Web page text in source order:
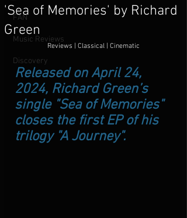
FAN
Music Reviews
Discovery
'Sea of Memories' by Richard
Green
Reviews | Classical | Cinematic
Released on April 24,
2024, Richard Green’s
single "Sea of Memories"
closes the first EP of his
trilogy "A Journey".